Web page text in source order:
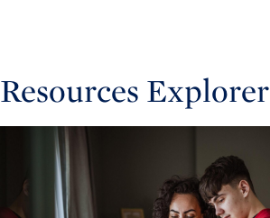
Resources Explorer